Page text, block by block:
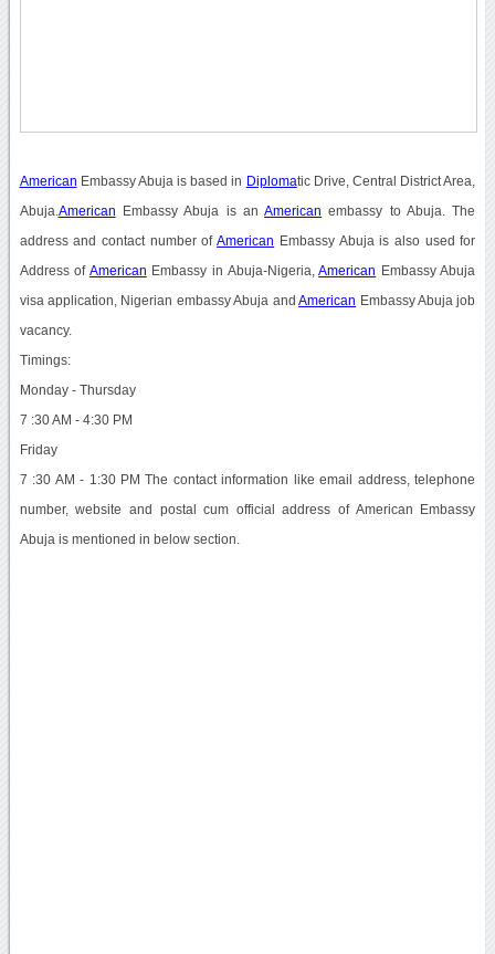
American Embassy Abuja is based in Diplomatic Drive, Central District Area,
Abuja. American Embassy Abuja is anAmerican embassy to Abuja. The
address and contact number ofAmerican Embassy Abuja is also used for
Address of American Embassy in Abuja-Nigeria,American Embassy Abuja
visa application, Nigerian embassy Abuja andAmerican Embassy Abuja job
vacancy.
Timings:
Monday - Thursday
7 :30 AM - 4:30 PM
Friday
7 :30 AM - 1:30 PM The contact information like email address, telephone
number, website and postal cum official address of American Embassy
Abuja is mentioned in below section.